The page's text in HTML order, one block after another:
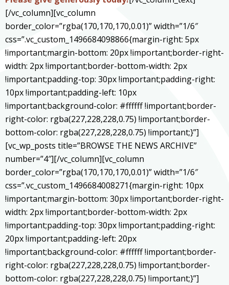
[/vc_column][vc_column
border_color=”rgba(170,170,170,0.01)” width=”1/6″
css=”.vc_custom_1496684098866{margin-right: 5px
!important;margin-bottom: 20px !important;border-right-
width: 2px !important;border-bottom-width: 2px
!important;padding-top: 30px !important;padding-right:
10px !important;padding-left: 10px
!important;background-color: #ffffff !important;border-
right-color: rgba(227,228,228,0.75) !important;border-
bottom-color: rgba(227,228,228,0.75) !important;}”]
[vc_wp_posts title=”BROWSE THE NEWS ARCHIVE”
number=”4″][/vc_column][vc_column
border_color=”rgba(170,170,170,0.01)” width=”1/6″
css=”.vc_custom_1496684008271{margin-right: 10px
!important;margin-bottom: 30px !important;border-right-
width: 2px !important;border-bottom-width: 2px
!important;padding-top: 30px !important;padding-right:
20px !important;padding-left: 20px
!important;background-color: #ffffff !important;border-
right-color: rgba(227,228,228,0.75) !important;border-
bottom-color: rgba(227,228,228,0.75) !important;}”]